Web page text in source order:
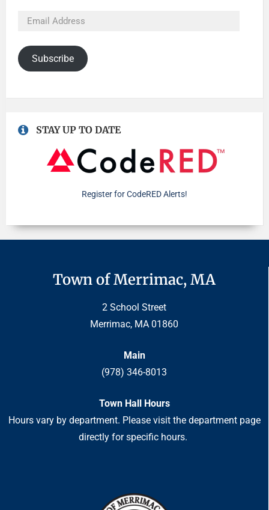
Subscribe
STAY UP TO DATE
Register for CodeRED Alerts!
Town of Merrimac, MA
2 School Street
Merrimac, MA 01860
Main
(978) 346-8013
Town Hall Hours
Hours vary by department. Please visit the department page
directly for specific hours.